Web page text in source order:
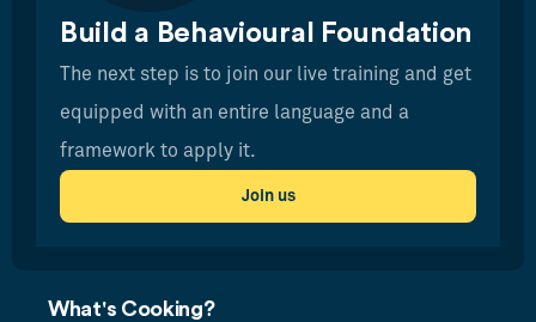
Build a Behavioural Foundation
The next step is to join our live training and get
equipped with an entire language and a
framework to apply it.
Join us
What's Cooking?